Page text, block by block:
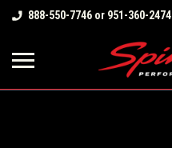
888-550-7746 or 951-360-2474